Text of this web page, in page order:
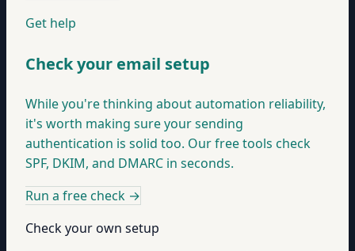
Get help
Check your email setup
While you're thinking about automation reliability,
it's worth making sure your sending
authentication is solid too. Our free tools check
SPF, DKIM, and DMARC in seconds.
Run a free check →
Check your own setup